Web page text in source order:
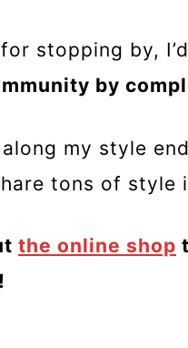
stopping by,
by
my style
tons of style
the online shop